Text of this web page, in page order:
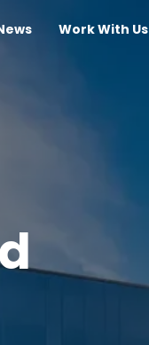
Work With Us